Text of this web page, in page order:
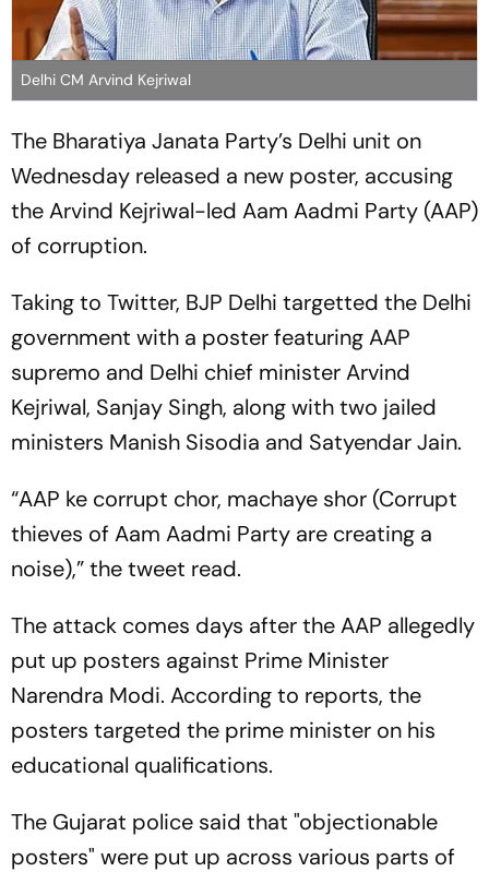
Delhi CM Arvind Kejriwal
The Bharatiya Janata Party’s Delhi unit on
Wednesday released a new poster, accusing
the Arvind Kejriwal-led Aam Aadmi Party (AAP)
of corruption.
Taking to Twitter, BJP Delhi targetted the Delhi
government with a poster featuring AAP
supremo and Delhi chief minister Arvind
Kejriwal, Sanjay Singh, along with two jailed
ministers Manish Sisodia and Satyendar Jain.
“AAP ke corrupt chor, machaye shor (Corrupt
thieves of Aam Aadmi Party are creating a
noise),” the tweet read.
The attack comes days after the AAP allegedly
put up posters against Prime Minister
Narendra Modi. According to reports, the
posters targeted the prime minister on his
educational qualifications.
The Gujarat police said that "objectionable
posters" were put up across various parts of